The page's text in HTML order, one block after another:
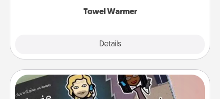
Towel Warmer
Details
Coupon Book